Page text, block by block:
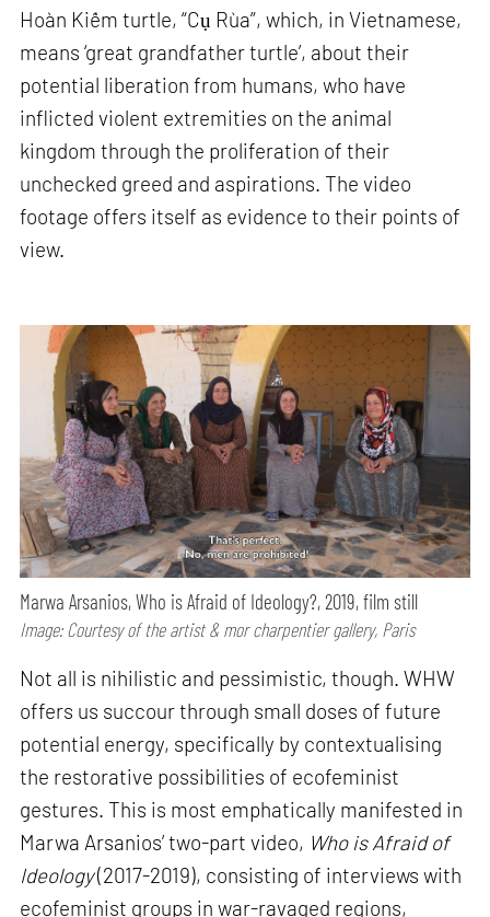
Hoàn Kiếm turtle, “Cụ Rùa”, which, in Vietnamese,
means ‘great grandfather turtle’, about their
potential liberation from humans, who have
inflicted violent extremities on the animal
kingdom through the proliferation of their
unchecked greed and aspirations. The video
footage offers itself as evidence to their points of
view.
Marwa Arsanios, Who is Afraid of Ideology?, 2019, film still
Image: Courtesy of the artist & mor charpentier gallery, Paris
Not all is nihilistic and pessimistic, though. WHW
offers us succour through small doses of future
potential energy, specifically by contextualising
the restorative possibilities of ecofeminist
gestures. This is most emphatically manifested in
Marwa Arsanios’ two-part video, Who is Afraid of
Ideology(2017-2019), consisting of interviews with
ecofeminist groups in war-ravaged regions,